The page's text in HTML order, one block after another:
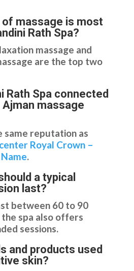
of massage is most
Rath Spa?
massage and
are the top two
Rath Spa connected
massage
same reputation as
Royal Crown –
.
a typical
last?
between 60 to 90
spa also offers
sessions.
and products used
skin?